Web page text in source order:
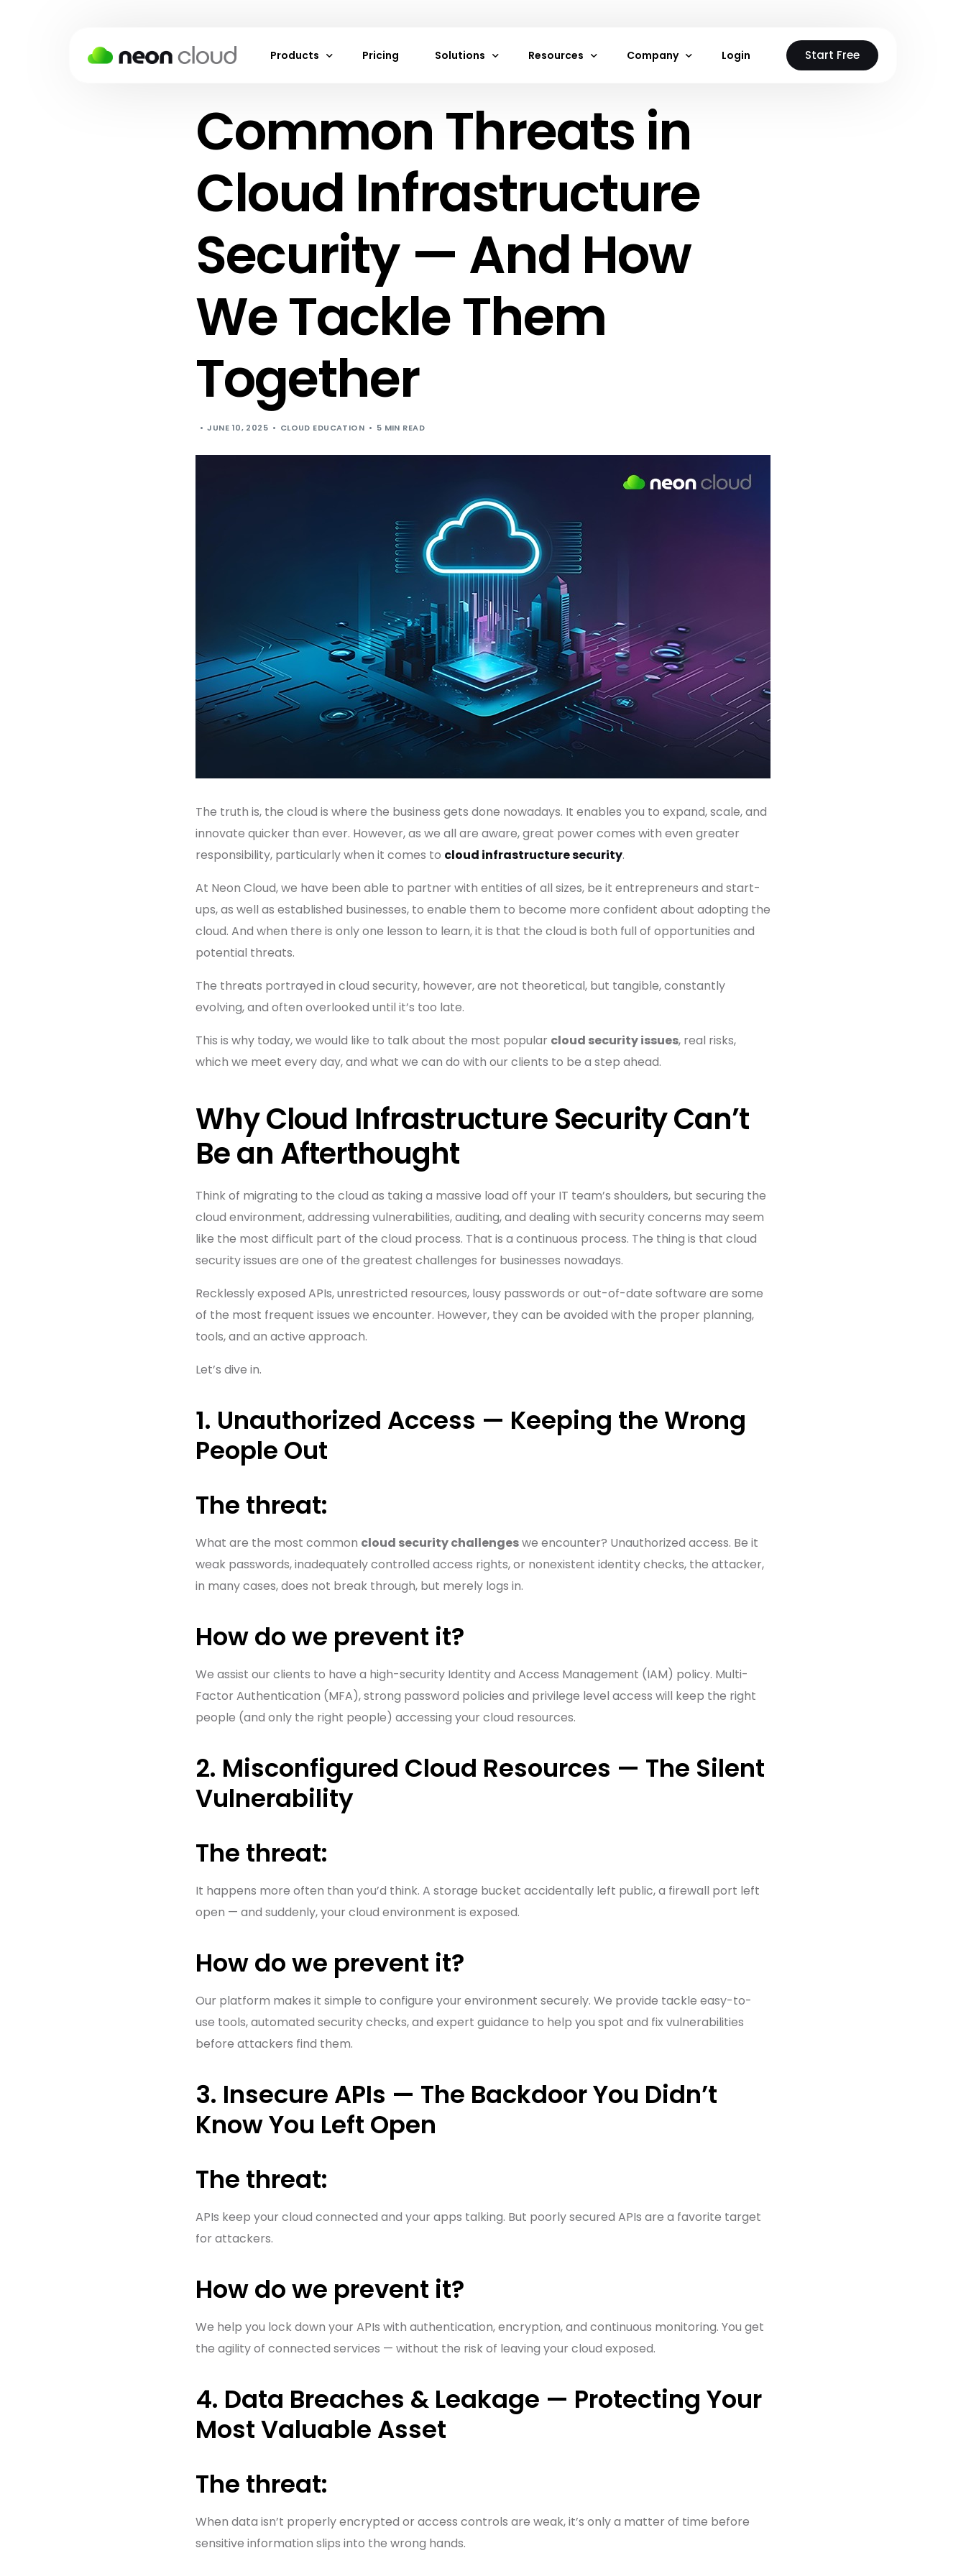
Products
Kubernetes
Object Storage
Backups
Virtual Private Cloud
Load Balancers
Pricing Solutions
Neon Cloud Website Hosting
VPS Hosting Services by Neon Cloud
Digital Marketing Agencies Hosting by Neon Cloud
Game Development Hosting by Neon Cloud
Cloud Hosting
E-Commerce Hosting
IoT Cloud Hosting
Cloud Hosting for Independent Software Vendors (ISVs)
Resources
Frequently Asked Questions
Documentation
Careers
Support
Company
About Us
Contact Us
Login Start Free
Common Threats in
Cloud Infrastructure
Security — And How
We Tackle Them
Together
JUNE 10, 2025 CLOUD EDUCATION 5 MIN READ
The truth is, the cloud is where the business gets done nowadays. It enables you to expand, scale, and
innovate quicker than ever. However, as we all are aware, great power comes with even greater
responsibility, particularly when it comes to cloud infrastructure security.
At Neon Cloud, we have been able to partner with entities of all sizes, be it entrepreneurs and start-
ups, as well as established businesses, to enable them to become more confident about adopting the
cloud. And when there is only one lesson to learn, it is that the cloud is both full of opportunities and
potential threats.
The threats portrayed in cloud security, however, are not theoretical, but tangible, constantly
evolving, and often overlooked until it’s too late.
This is why today, we would like to talk about the most popular cloud security issues, real risks,
which we meet every day, and what we can do with our clients to be a step ahead.
Why Cloud Infrastructure Security Can’t
Be an Afterthought
Think of migrating to the cloud as taking a massive load off your IT team’s shoulders, but securing the
cloud environment, addressing vulnerabilities, auditing, and dealing with security concerns may seem
like the most difficult part of the cloud process. That is a continuous process. The thing is that cloud
security issues are one of the greatest challenges for businesses nowadays.
Recklessly exposed APIs, unrestricted resources, lousy passwords or out-of-date software are some
of the most frequent issues we encounter. However, they can be avoided with the proper planning,
tools, and an active approach.
Let’s dive in.
1. Unauthorized Access — Keeping the Wrong
People Out
The threat:
What are the most common cloud security challengeswe encounter? Unauthorized access. Be it
weak passwords, inadequately controlled access rights, or nonexistent identity checks, the attacker,
in many cases, does not break through, but merely logs in.
How do we prevent it?
We assist our clients to have a high-security Identity and Access Management (IAM) policy. Multi-
Factor Authentication (MFA), strong password policies and privilege level access will keep the right
people (and only the right people) accessing your cloud resources.
2. Misconfigured Cloud Resources — The Silent
Vulnerability
The threat:
It happens more often than you’d think. A storage bucket accidentally left public, a firewall port left
open — and suddenly, your cloud environment is exposed.
How do we prevent it?
Our platform makes it simple to configure your environment securely. We provide tackle easy-to-
use tools, automated security checks, and expert guidance to help you spot and fix vulnerabilities
before attackers find them.
3. Insecure APIs — The Backdoor You Didn’t
Know You Left Open
The threat:
APIs keep your cloud connected and your apps talking. But poorly secured APIs are a favorite target
for attackers.
How do we prevent it?
We help you lock down your APIs with authentication, encryption, and continuous monitoring. You get
the agility of connected services — without the risk of leaving your cloud exposed.
4. Data Breaches & Leakage — Protecting Your
Most Valuable Asset
The threat:
When data isn’t properly encrypted or access controls are weak, it’s only a matter of time before
sensitive information slips into the wrong hands.